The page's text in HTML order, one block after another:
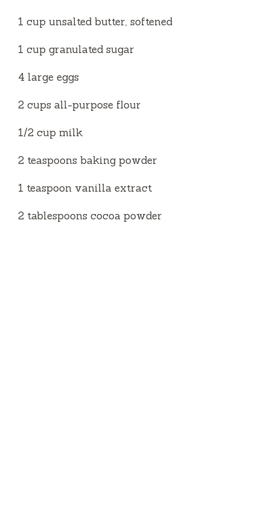
1 cup unsalted butter, softened
1 cup granulated sugar
4 large eggs
2 cups all-purpose flour
1/2 cup milk
2 teaspoons baking powder
1 teaspoon vanilla extract
2 tablespoons cocoa powder